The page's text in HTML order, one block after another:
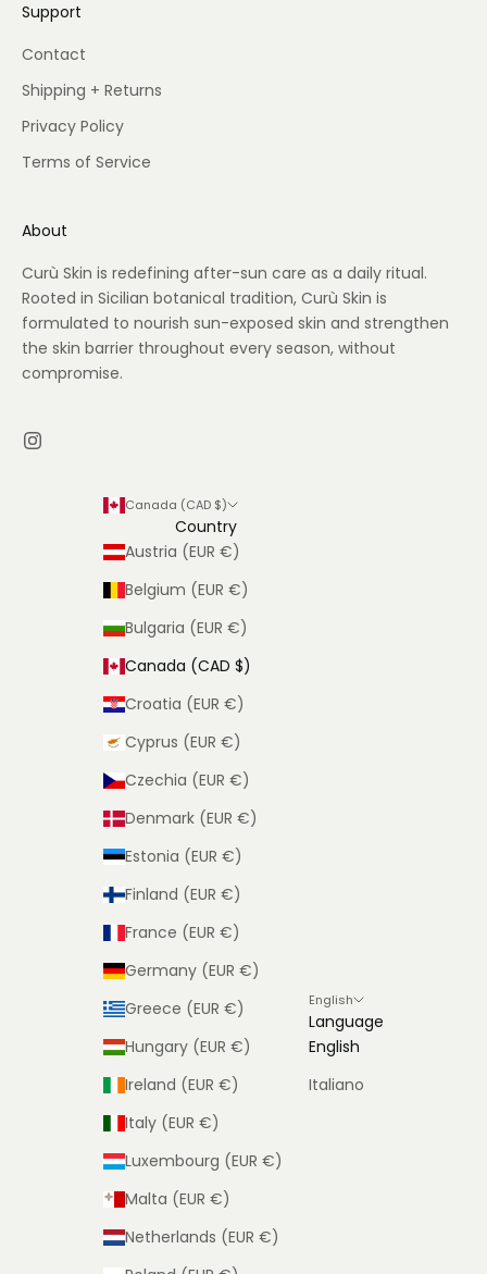
Support
Contact
Shipping + Returns
Privacy Policy
Terms of Service
About
Curù Skin is redefining after-sun care as a daily ritual.
Rooted in Sicilian botanical tradition, Curù Skin is
formulated to nourish sun-exposed skin and strengthen
the skin barrier throughout every season, without
compromise.
Canada (CAD $)
Country
Austria (EUR €)
Belgium (EUR €)
Bulgaria (EUR €)
Canada (CAD $)
Croatia (EUR €)
Cyprus (EUR €)
Czechia (EUR €)
Denmark (EUR €)
Estonia (EUR €)
Finland (EUR €)
France (EUR €)
Germany (EUR €)
Greece (EUR €)
Hungary (EUR €)
Ireland (EUR €)
Italy (EUR €)
Luxembourg (EUR €)
Malta (EUR €)
Netherlands (EUR €)
English
Language
English
Italiano